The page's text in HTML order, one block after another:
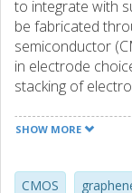
to integrate with
be fabricated
semiconductor
in electrode
stacking of
both these
heptadecane-9-
SHOW MORE
CMOS